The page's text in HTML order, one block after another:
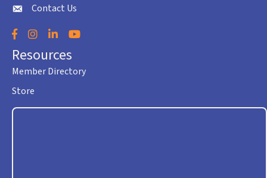
envelope icon
Contact Us
Facebook
Instagram
LinkedInYouTube
Resources
Member Directory
Store